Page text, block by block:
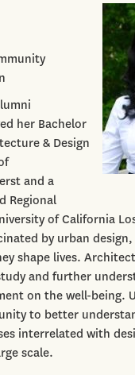
her Bachelor
& Design
and a
Regional
of California
by urban
shape lives.
and further
on the well-being.
to better
interrelated with
scale.